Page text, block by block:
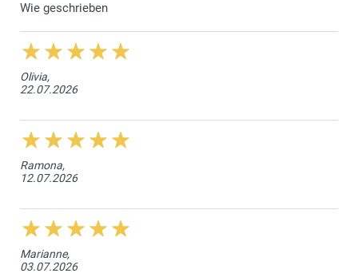
Wie geschrieben
Olivia,
22.07.2026
Ramona,
12.07.2026
Marianne,
03.07.2026